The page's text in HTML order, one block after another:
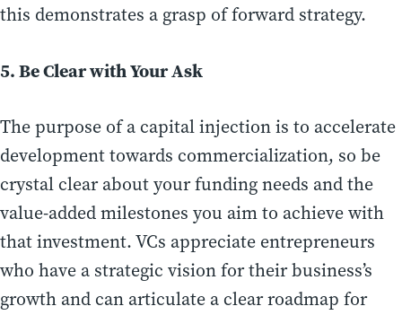
this demonstrates a grasp of forward strategy.
5. Be Clear with Your Ask
The purpose of a capital injection is to accelerate
development towards commercialization, so be
crystal clear about your funding needs and the
value-added milestones you aim to achieve with
that investment. VCs appreciate entrepreneurs
who have a strategic vision for their business’s
growth and can articulate a clear roadmap for